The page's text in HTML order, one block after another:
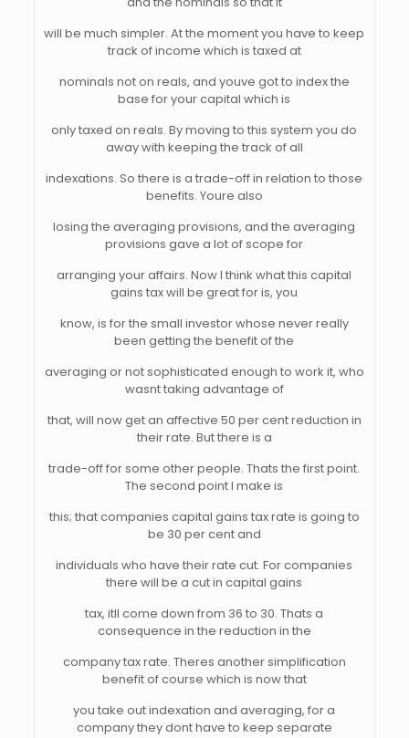
will be much simpler. At the moment you have to keep
track of income which is taxed at
nominals not on reals, and youve got to index the
base for your capital which is
only taxed on reals. By moving to this system you do
away with keeping the track of all
indexations. So there is a trade-off in relation to those
benefits. Youre also
losing the averaging provisions, and the averaging
provisions gave a lot of scope for
arranging your affairs. Now I think what this capital
gains tax will be great for is, you
know, is for the small investor whose never really
been getting the benefit of the
averaging or not sophisticated enough to work it, who
wasnt taking advantage of
that, will now get an affective 50 per cent reduction in
their rate. But there is a
trade-off for some other people. Thats the first point.
The second point I make is
this; that companies capital gains tax rate is going to
be 30 per cent and
individuals who have their rate cut. For companies
there will be a cut in capital gains
tax, itll come down from 36 to 30. Thats a
consequence in the reduction in the
company tax rate. Theres another simplification
benefit of course which is now that
you take out indexation and averaging, for a
company they dont have to keep separate